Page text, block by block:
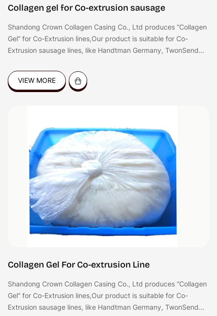
Collagen gel for Co-extrusion sausage
Shandong Crown Collagen Casing Co., Ltd produces “Collagen
Gel” for Co-Extrusion lines,Our product is suitable for Co-
Extrusion sausage lines, like Handtman Germany, TwonSend
kinds of sausages, like dried sausages,Frankfurters, hot dog,
fresh sausages, BBQ sausages etc.
VIEW MORE
Collagen Gel For Co-extrusion Line
Shandong Crown Collagen Casing Co., Ltd produces “Collagen
Gel” for Co-Extrusion lines,Our product is suitable for Co-
Extrusion sausage lines, like Handtman Germany, TwonSend